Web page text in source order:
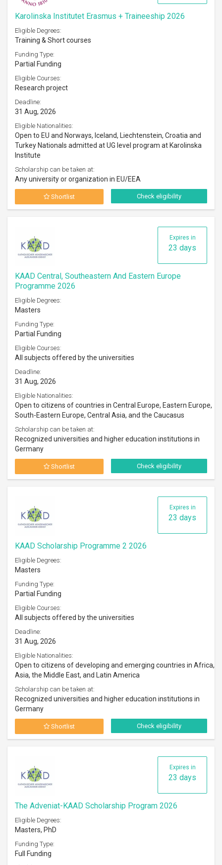
Karolinska Institutet Erasmus + Traineeship 2026
Eligible Degrees:
Training & Short courses
Funding Type:
Partial Funding
Eligible Courses:
Research project
Deadline:
31 Aug, 2026
Eligible Nationalities:
Open to EU and Norways, Iceland, Liechtenstein, Croatia and
Turkey Nationals admitted at UG level program at Karolinska
Institute
Scholarship can be taken at:
Any university or organization in EU/EEA
Shortlist Check eligibility
Expires in
23 days
KAAD Central, Southeastern And Eastern Europe
Programme 2026
Eligible Degrees:
Masters
Funding Type:
Partial Funding
Eligible Courses:
All subjects offered by the universities
Deadline:
31 Aug, 2026
Eligible Nationalities:
Open to citizens of countries in Central Europe, Eastern Europe,
South-Eastern Europe, Central Asia, and the Caucasus
Scholarship can be taken at:
Recognized universities and higher education institutions in
Germany
Shortlist Check eligibility
Expires in
23 days
KAAD Scholarship Programme 2 2026
Eligible Degrees:
Masters
Funding Type:
Partial Funding
Eligible Courses:
All subjects offered by the universities
Deadline:
31 Aug, 2026
Eligible Nationalities:
Open to citizens of developing and emerging countries in Africa,
Asia, the Middle East, and Latin America
Scholarship can be taken at:
Recognized universities and higher education institutions in
Germany
Shortlist Check eligibility
Expires in
23 days
The Adveniat-KAAD Scholarship Program 2026
Eligible Degrees:
Masters, PhD
Funding Type:
Full Funding